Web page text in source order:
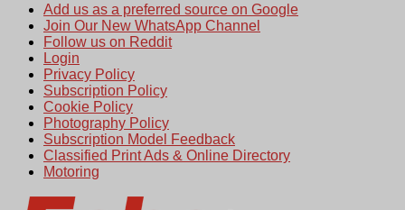
Add us as a preferred source on Google
Join Our New WhatsApp Channel
Follow us on Reddit
Login
Privacy Policy
Subscription Policy
Cookie Policy
Photography Policy
Subscription Model Feedback
Classified Print Ads & Online Directory
Motoring